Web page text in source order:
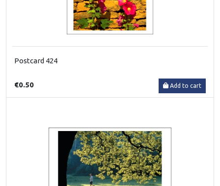
Postcard 424
€0.50 Add to cart